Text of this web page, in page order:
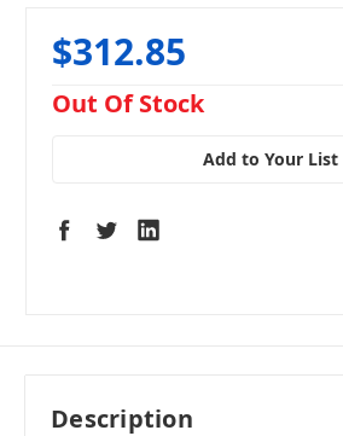
$312.85
in
Out Of Stock
Add to Your List
Description